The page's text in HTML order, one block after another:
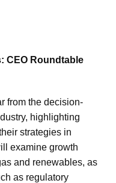
CEO Roundtable
from the decision-
highlighting
strategies in
examine growth
and renewables, as
as regulatory